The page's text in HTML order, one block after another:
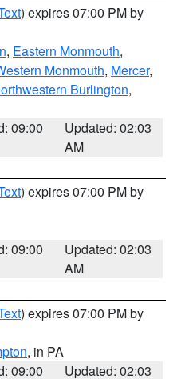
) expires 07:00 PM by
, Eastern Monmouth,
Monmouth, Mercer,
Burlington,
09:00
Updated: 02:03
AM
) expires 07:00 PM by
09:00
Updated: 02:03
AM
) expires 07:00 PM by
, in PA
09:00 Updated: 02:03